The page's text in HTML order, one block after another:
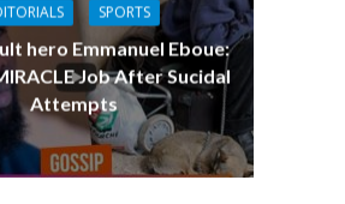
SPORTS
hero Emmanuel Eboue:
Job After Sucidal
Attempts